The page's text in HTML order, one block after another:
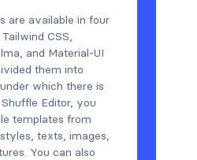
are available in four
CSS,
and Material-UI
them into
which there is
Editor, you
templates from
texts, images,
You can also